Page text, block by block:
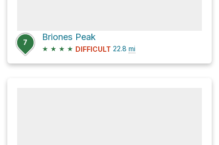
7
Briones Peak
★ ★ ★ ★ DIFFICULT 22.8 mi